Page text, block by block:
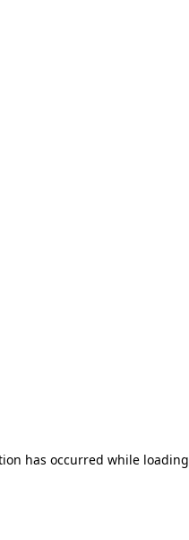
has occurred while loading